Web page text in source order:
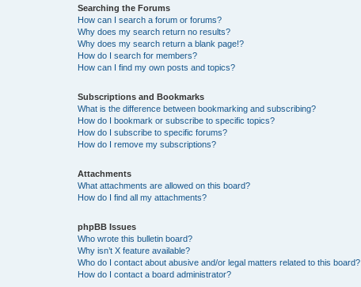
Searching the Forums
How can I search a forum or forums?
Why does my search return no results?
Why does my search return a blank page!?
How do I search for members?
How can I find my own posts and topics?
Subscriptions and Bookmarks
What is the difference between bookmarking and subscribing?
How do I bookmark or subscribe to specific topics?
How do I subscribe to specific forums?
How do I remove my subscriptions?
Attachments
What attachments are allowed on this board?
How do I find all my attachments?
phpBB Issues
Who wrote this bulletin board?
Why isn’t X feature available?
Who do I contact about abusive and/or legal matters related to this board?
How do I contact a board administrator?